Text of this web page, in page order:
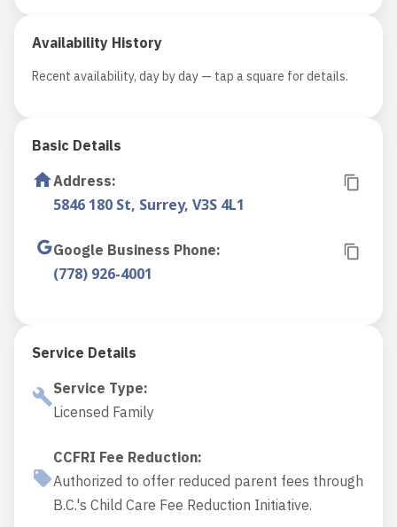
Availability History
Recent availability, day by day — tap a square for details.
Basic Details
Address:
5846 180 St, Surrey, V3S 4L1
Google Business Phone:
(778) 926-4001
Service Details
Service Type:
Licensed Family
CCFRI Fee Reduction:
Authorized to offer reduced parent fees through
B.C.'s Child Care Fee Reduction Initiative.